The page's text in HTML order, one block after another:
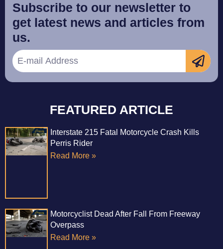
Subscribe to our newsletter to
get latest news and articles from
us.
FEATURED ARTICLE
Interstate 215 Fatal Motorcycle Crash Kills
Perris Rider
Read More »
Motorcyclist Dead After Fall From Freeway
Overpass
Read More »